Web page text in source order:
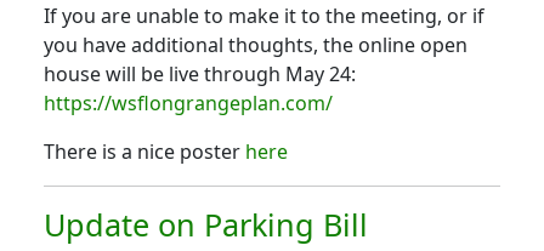
If you are unable to make it to the meeting, or if
you have additional thoughts, the online open
house will be live through May 24:
https://wsflongrangeplan.com/
There is a nice poster here
Update on Parking Bill